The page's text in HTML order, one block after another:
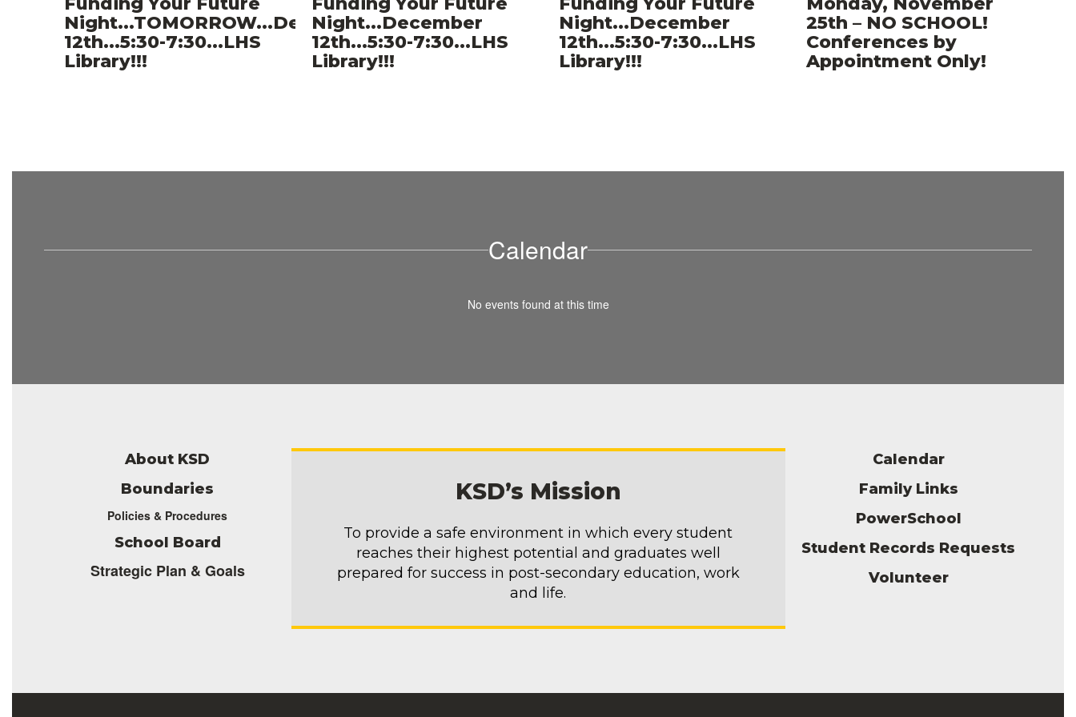
Night...TOMORROW...December
12th...5:30-7:30...LHS
Library!!!
Night...December
12th...5:30-7:30...LHS
Library!!!
Night...December
12th...5:30-7:30...LHS
Library!!!
25th – NO SCHOOL!
Conferences by
Appointment Only!
Calendar
No events found at this time
About KSD
Boundaries
Policies & Procedures
School Board
Strategic Plan & Goals
KSD’s Mission
To provide a safe environment in which every student
reaches their highest potential and graduates well
prepared for success in post-secondary education, work
and life.
Calendar
Family Links
PowerSchool
Student Records Requests
Volunteer